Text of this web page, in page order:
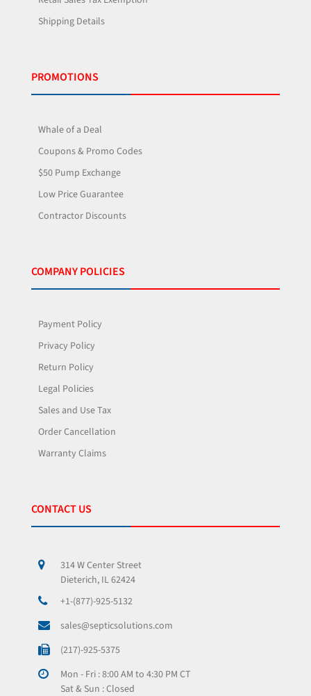
Shipping Details
PROMOTIONS
Whale of a Deal
Coupons & Promo Codes
$50 Pump Exchange
Low Price Guarantee
Contractor Discounts
COMPANY POLICIES
Payment Policy
Privacy Policy
Return Policy
Legal Policies
Sales and Use Tax
Order Cancellation
Warranty Claims
CONTACT US
314 W Center Street
Dieterich, IL 62424
+1-(877)-925-5132
sales@septicsolutions.com
(217)-925-5375
Mon - Fri : 8:00 AM to 4:30 PM CT
Sat & Sun : Closed